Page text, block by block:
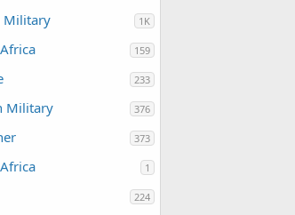
Military 1K
159
233
Military 376
373
1
224